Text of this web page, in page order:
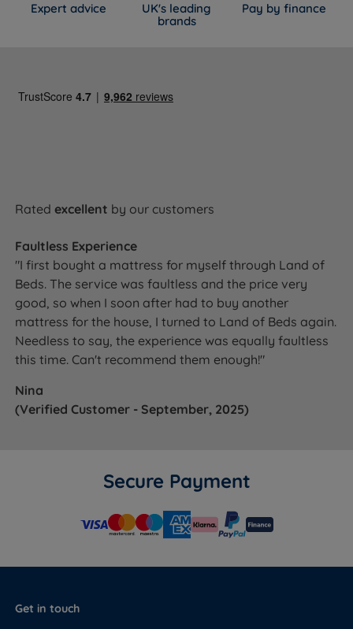
Expert advice
UK's leading
brands
Pay by finance
Ratedexcellent by our customers
Faultless Experience
"I first bought a mattress for myself through Land of
Beds. The service was faultless and the price very
good, so when I soon after had to buy another
mattress for the house, I turned to Land of Beds again.
Needless to say, the experience was equally faultless
this time. Can't recommend them enough!"
Nina
(Verified Customer - September, 2025)
Secure Payment
Get in touch